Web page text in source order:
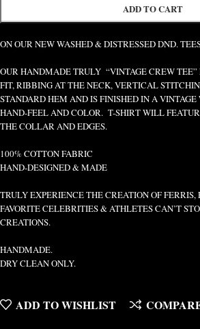
ADD TO CART
ON OUR NEW WASHED & DISTRESSED DND.
OUR HANDMADE TRULY “VINTAGE CREW
FIT, RIBBING AT THE NECK, VERTICAL
STANDARD HEM AND IS FINISHED IN A VINTAGE
HAND-FEEL AND COLOR. T-SHIRT WILL
THE COLLAR AND EDGES.
100% COTTON FABRIC
HAND-DESIGNED & MADE
TRULY EXPERIENCE THE CREATION OF
FAVORITE CELEBRITIES & ATHLETES CAN’T
CREATIONS.
HANDMADE.
DRY CLEAN ONLY.
ADD TO WISHLIST